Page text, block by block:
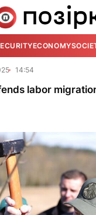
ECONOMY
14:54
labor